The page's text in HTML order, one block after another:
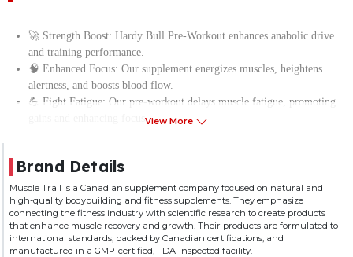
Serving per
Container
30
🚀 Strength Boost: Hardy Bull Pre-Workout enhances anabolic drive
and training performance.
🧠 Enhanced Focus: Our supplement energizes muscles, heightens
alertness, and boosts blood flow.
💪 Fight Fatigue: Our pre-workout delays muscle fatigue, promoting
gains and enhancing focus.
🏋️‍♂️ Extended Training: Fight fatigue to prolong intense workouts
before rest is needed
View More
Brand Details
Muscle Trail is a Canadian supplement company focused on natural and
high-quality bodybuilding and fitness supplements. They emphasize
connecting the fitness industry with scientific research to create products
that enhance muscle recovery and growth. Their products are formulated to
international standards, backed by Canadian certifications, and
manufactured in a GMP-certified, FDA-inspected facility.